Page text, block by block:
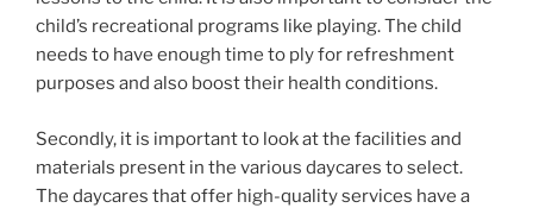
child’s recreational programs like playing. The child
needs to have enough time to ply for refreshment
purposes and also boost their health conditions.
Secondly, it is important to look at the facilities and
materials present in the various daycares to select.
The daycares that offer high-quality services have a